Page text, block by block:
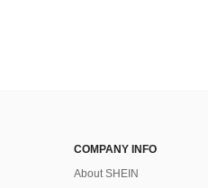
COMPANY INFO
About SHEIN